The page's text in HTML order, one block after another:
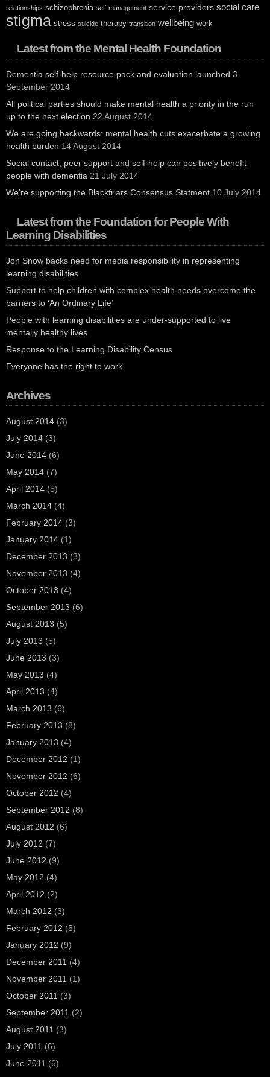
relationships schizophrenia self-management service providers social care
stigma stress suicide therapy transition wellbeing work
Latest from the Mental Health Foundation
Dementia self-help resource pack and evaluation launched 3
September 2014
All political parties should make mental health a priority in the run
up to the next election 22 August 2014
We are going backwards: mental health cuts exacerbate a growing
health burden 14 August 2014
Social contact, peer support and self-help can positively benefit
people with dementia 21 July 2014
We're supporting the Blackfriars Consensus Statment 10 July 2014
Latest from the Foundation for People With
Learning Disabilities
Jon Snow backs need for media responsibility in representing
learning disabilities
Support to help children with complex health needs overcome the
barriers to ‘An Ordinary Life’
People with learning disabilities are under-supported to live
mentally healthy lives
Response to the Learning Disability Census
Everyone has the right to work
Archives
August 2014 (3)
July 2014 (3)
June 2014 (6)
May 2014 (7)
April 2014 (5)
March 2014 (4)
February 2014 (3)
January 2014 (1)
December 2013 (3)
November 2013 (4)
October 2013 (4)
September 2013 (6)
August 2013 (5)
July 2013 (5)
June 2013 (3)
May 2013 (4)
April 2013 (4)
March 2013 (6)
February 2013 (8)
January 2013 (4)
December 2012 (1)
November 2012 (6)
October 2012 (4)
September 2012 (8)
August 2012 (6)
July 2012 (7)
June 2012 (9)
May 2012 (4)
April 2012 (2)
March 2012 (3)
February 2012 (5)
January 2012 (9)
December 2011 (4)
November 2011 (1)
October 2011 (3)
September 2011 (2)
August 2011 (3)
July 2011 (6)
June 2011 (6)